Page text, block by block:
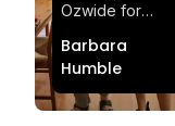
Ozwide for
effortless and
stress-free.
Quick and
Barbara
Humble